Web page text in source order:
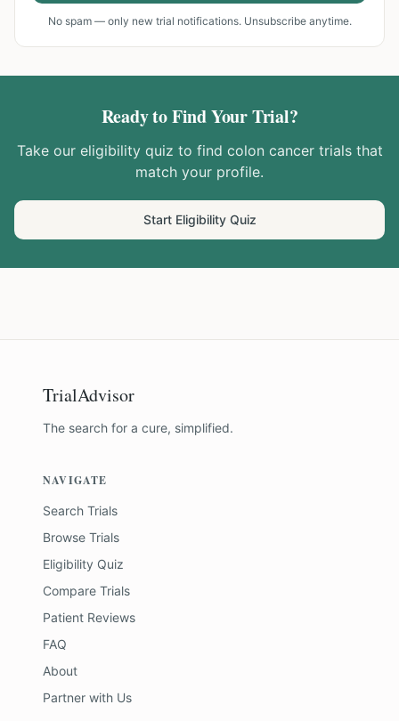
No spam — only new trial notifications. Unsubscribe anytime.
Ready to Find Your Trial?
Take our eligibility quiz to find colon cancertrials that
match your profile.
Start Eligibility Quiz
TrialAdvisor
The search for a cure, simplified.
NAVIGATE
Search Trials
Browse Trials
Eligibility Quiz
Compare Trials
Patient Reviews
FAQ
About
Partner with Us